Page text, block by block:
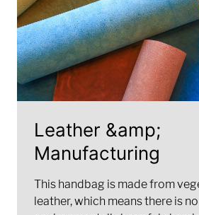
Leather &amp;
Manufacturing
This handbag is made from
leather, which means there is